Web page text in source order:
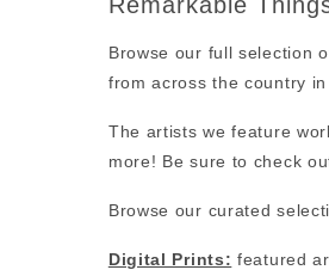
Browse our full selection
from across the country
The artists we feature
more! Be sure to check
Browse our curated
Digital Prints: featured